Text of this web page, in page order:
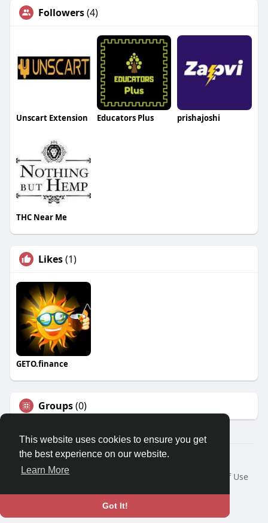
This website uses cookies to ensure you get
the best experience on our website.
Learn More
Got It!
Followers(4)
Unscart Extension Educators Plus prishajoshi
THC Near Me
Likes(1)
GETO.finance
Groups(0)
Â© 2026 GETO Space
Home
About
Terms of Use